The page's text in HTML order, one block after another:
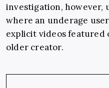
investigation, however,
where an underage
explicit videos featured
older creator.